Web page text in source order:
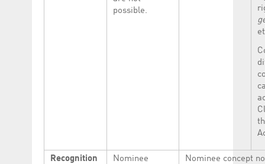
possible.
Recognition
Nominee
Nominee concept